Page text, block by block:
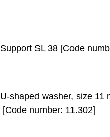
SL 38 [Code
shaped washer, size 11
number: 11.302]